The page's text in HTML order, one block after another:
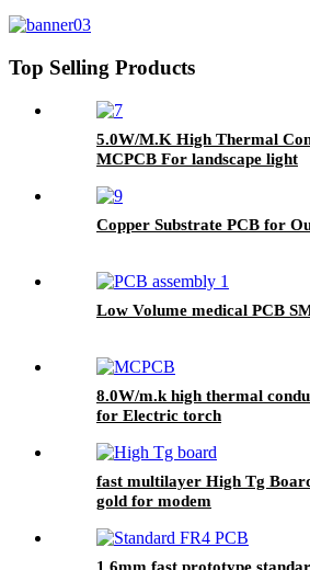
Top Selling Products
5.0W/M.K High Thermal
MCPCB For landscape light
Copper Substrate PCB for
Low Volume medical PCB
8.0W/m.k high thermal
for Electric torch
fast multilayer High Tg
gold for modem
1.6mm fast prototype